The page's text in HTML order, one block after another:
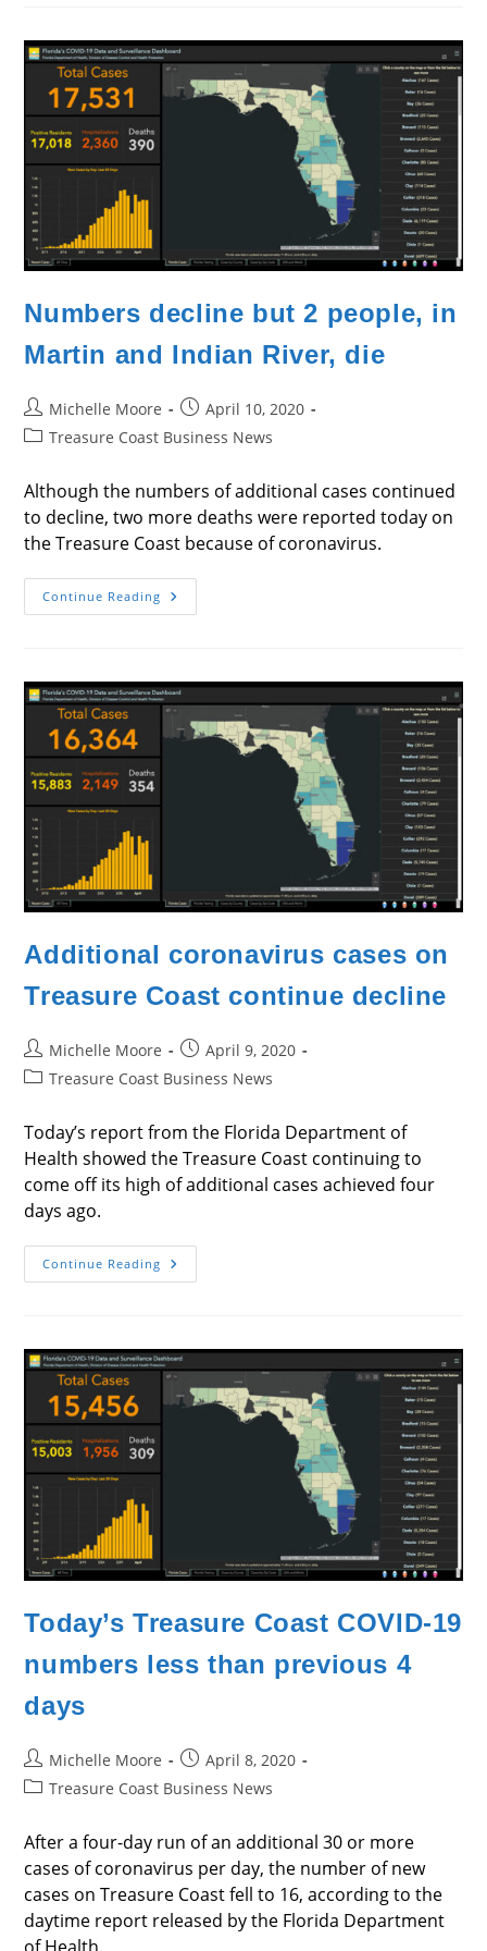
Numbers decline but 2 people, in
Martin and Indian River, die
Post
author:
Michelle Moore
Post
published:
April 10, 2020
PostTreasure Coast Business News
Although the numbers of additional cases continued
to decline, two more deaths were reported today on
the Treasure Coast because of coronavirus.
Continue Reading Numbers
Decline
Martin
And
Indian
River,
Additional coronavirus cases on
Treasure Coast continue decline
Post
author:
Michelle Moore
Post
published:
April 9, 2020
PostTreasure Coast Business News
Today’s report from the Florida Department of
Health showed the Treasure Coast continuing to
come off its high of additional cases achieved four
days ago.
Continue Reading Additional
Coronavirus
Continue
Decline
Today’s Treasure Coast COVID-19
numbers less than previous 4
days
Post
author:
Michelle Moore
Post
published:
April 8, 2020
PostTreasure Coast Business News
After a four-day run of an additional 30 or more
cases of coronavirus per day, the number of new
cases on Treasure Coast fell to 16, according to the
daytime report released by the Florida Department
of Health.